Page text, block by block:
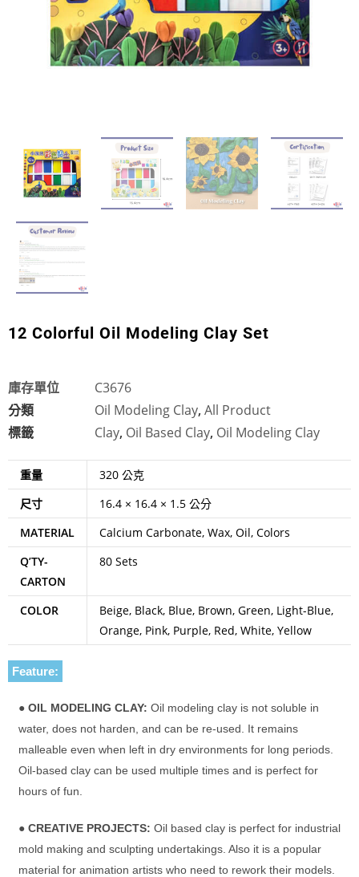
12 Colorful Oil Modeling Clay Set
庫存單位
C3676
分類
Oil Modeling Clay, All Product
標籤
Clay, Oil Based Clay, Oil Modeling Clay
重量
320 公克
尺寸
16.4 × 16.4 × 1.5 公分
MATERIAL
Calcium Carbonate, Wax, Oil, Colors
Q’TY-
CARTON
80 Sets
COLOR
Beige, Black, Blue, Brown, Green, Light-Blue,
Orange, Pink, Purple, Red, White, Yellow
Feature:
● OIL MODELING CLAY: Oil modeling clay is not soluble in
water, does not harden, and can be re-used. It remains
malleable even when left in dry environments for long periods.
Oil-based clay can be used multiple times and is perfect for
hours of fun.
● CREATIVE PROJECTS: Oil based clay is perfect for industrial
mold making and sculpting undertakings. Also it is a popular
material for animation artists who need to rework their models.